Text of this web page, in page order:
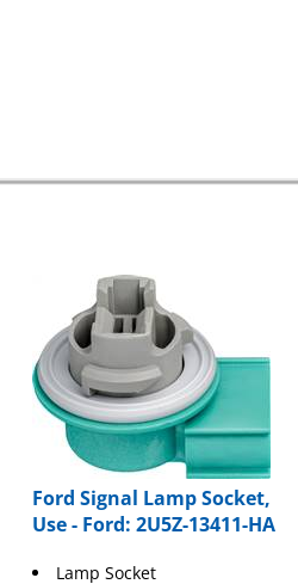
Ford Signal Lamp Socket,
Use - Ford: 2U5Z-13411-HA
Lamp Socket